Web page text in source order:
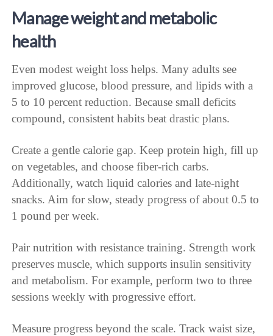
Manage weight and metabolic
health
Even modest weight loss helps. Many adults see
improved glucose, blood pressure, and lipids with a
5 to 10 percent reduction. Because small deficits
compound, consistent habits beat drastic plans.
Create a gentle calorie gap. Keep protein high, fill up
on vegetables, and choose fiber-rich carbs.
Additionally, watch liquid calories and late-night
snacks. Aim for slow, steady progress of about 0.5 to
1 pound per week.
Pair nutrition with resistance training. Strength work
preserves muscle, which supports insulin sensitivity
and metabolism. For example, perform two to three
sessions weekly with progressive effort.
Measure progress beyond the scale. Track waist size,